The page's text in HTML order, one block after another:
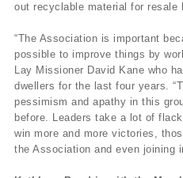
out recyclable material for resale
“The Association is important
possible to improve things by
Lay Missioner David Kane who
dwellers for the last four years.
pessimism and apathy in this
before. Leaders take a lot of
win more and more victories,
the Association and even joining